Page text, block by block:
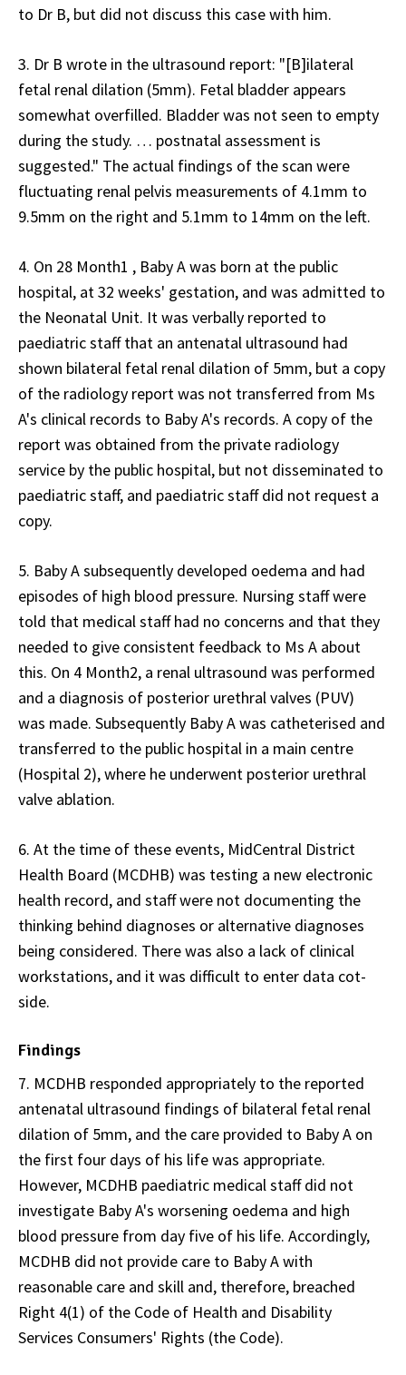
to Dr B, but did not discuss this case with him.
3. Dr B wrote in the ultrasound report: "[B]ilateral
fetal renal dilation (5mm). Fetal bladder appears
somewhat overfilled. Bladder was not seen to empty
during the study. … postnatal assessment is
suggested." The actual findings of the scan were
fluctuating renal pelvis measurements of 4.1mm to
9.5mm on the right and 5.1mm to 14mm on the left.
4. On 28 Month1 , Baby A was born at the public
hospital, at 32 weeks' gestation, and was admitted to
the Neonatal Unit. It was verbally reported to
paediatric staff that an antenatal ultrasound had
shown bilateral fetal renal dilation of 5mm, but a copy
of the radiology report was not transferred from Ms
A's clinical records to Baby A's records. A copy of the
report was obtained from the private radiology
service by the public hospital, but not disseminated to
paediatric staff, and paediatric staff did not request a
copy.
5. Baby A subsequently developed oedema and had
episodes of high blood pressure. Nursing staff were
told that medical staff had no concerns and that they
needed to give consistent feedback to Ms A about
this. On 4 Month2, a renal ultrasound was performed
and a diagnosis of posterior urethral valves (PUV)
was made. Subsequently Baby A was catheterised and
transferred to the public hospital in a main centre
(Hospital 2), where he underwent posterior urethral
valve ablation.
6. At the time of these events, MidCentral District
Health Board (MCDHB) was testing a new electronic
health record, and staff were not documenting the
thinking behind diagnoses or alternative diagnoses
being considered. There was also a lack of clinical
workstations, and it was difficult to enter data cot-
side.
Findings
7. MCDHB responded appropriately to the reported
antenatal ultrasound findings of bilateral fetal renal
dilation of 5mm, and the care provided to Baby A on
the first four days of his life was appropriate.
However, MCDHB paediatric medical staff did not
investigate Baby A's worsening oedema and high
blood pressure from day five of his life. Accordingly,
MCDHB did not provide care to Baby A with
reasonable care and skill and, therefore, breached
Right 4(1) of the Code of Health and Disability
Services Consumers' Rights (the Code).